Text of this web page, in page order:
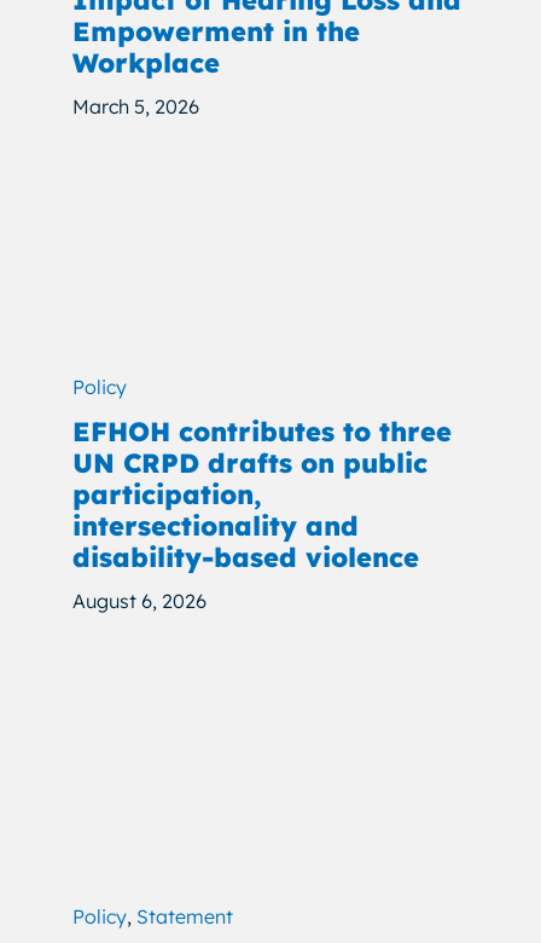
Empowerment in the
Workplace
March 5, 2026
Policy
EFHOH contributes to three
UN CRPD drafts on public
participation,
intersectionality and
disability-based violence
August 6, 2026
Policy, Statement